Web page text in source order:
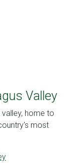
Valley
home to
most